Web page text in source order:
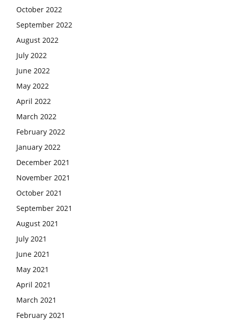
October 2022
September 2022
August 2022
July 2022
June 2022
May 2022
April 2022
March 2022
February 2022
January 2022
December 2021
November 2021
October 2021
September 2021
August 2021
July 2021
June 2021
May 2021
April 2021
March 2021
February 2021